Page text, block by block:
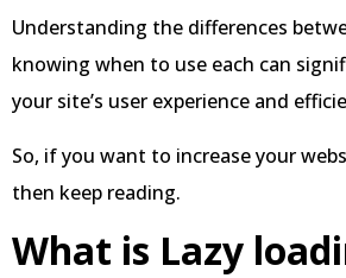
Understanding the differences
knowing when to use each can
your site’s user experience and
So, if you want to increase your
then keep reading.
What is Lazy